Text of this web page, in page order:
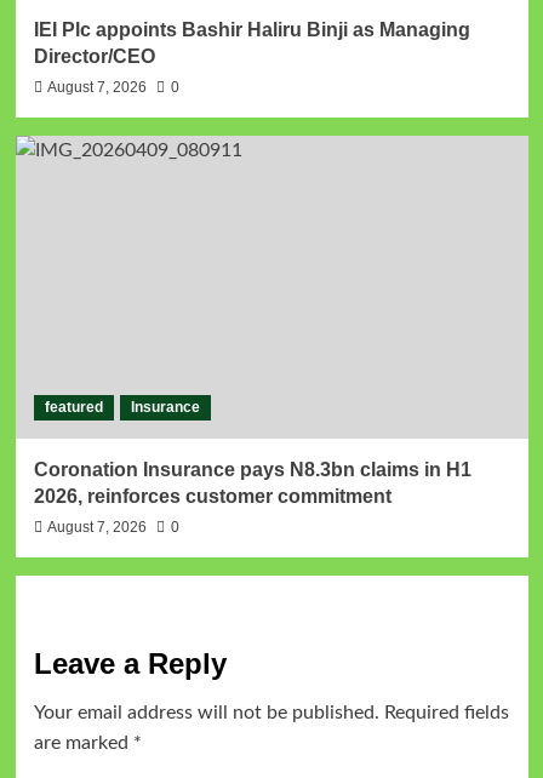
IEI Plc appoints Bashir Haliru Binji as Managing
Director/CEO
August 7, 2026 0
featured Insurance
Coronation Insurance pays N8.3bn claims in H1
2026, reinforces customer commitment
August 7, 2026 0
Leave a Reply
Your email address will not be published. Required fields
are marked *